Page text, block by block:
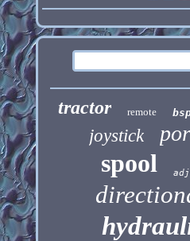
tractor remote
joystick
spool